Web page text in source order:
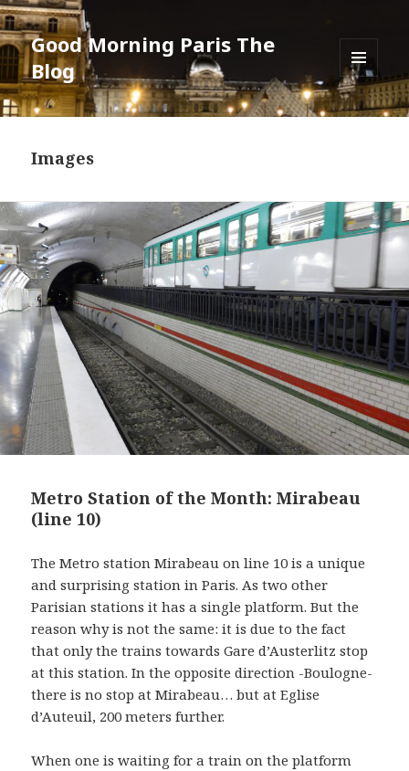
Good Morning Paris The
Blog
MENU
AND
WIDGETS
Images
Metro Station of the Month: Mirabeau
(line 10)
The Metro station Mirabeau on line 10 is a unique
and surprising station in Paris. As two other
Parisian stations it has a single platform. But the
reason why is not the same: it is due to the fact
that only the trains towards Gare d’Austerlitz stop
at this station. In the opposite direction -Boulogne-
there is no stop at Mirabeau… but at Eglise
d’Auteuil, 200 meters further.
When one is waiting for a train on the platform